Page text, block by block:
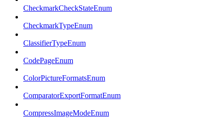
CheckmarkCheckStateEnum
CheckmarkTypeEnum
ClassifierTypeEnum
CodePageEnum
ColorPictureFormatsEnum
ComparatorExportFormatEnum
CompressImageModeEnum